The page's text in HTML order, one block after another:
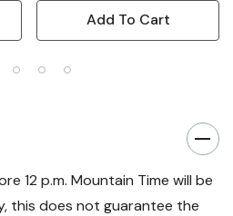
Add To Cart
12 p.m. Mountain Time will be
this does not guarantee the